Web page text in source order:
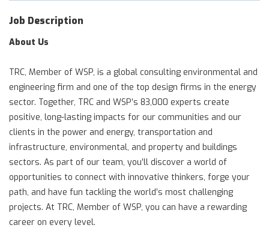
Job Description
About Us
TRC, Member of WSP, is a global consulting environmental and
engineering firm and one of the top design firms in the energy
sector. Together, TRC and WSP’s 83,000 experts create
positive, long-lasting impacts for our communities and our
clients in the power and energy, transportation and
infrastructure, environmental, and property and buildings
sectors. As part of our team, you’ll discover a world of
opportunities to connect with innovative thinkers, forge your
path, and have fun tackling the world’s most challenging
projects. At TRC, Member of WSP, you can have a rewarding
career on every level.